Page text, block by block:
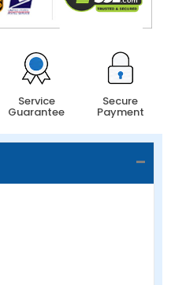
Service
Guarantee
Secure
Payment